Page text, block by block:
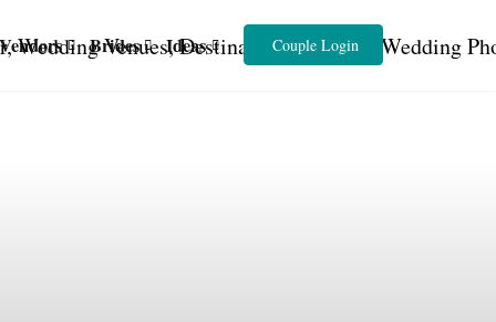
Vendors Brides Ideas Couple Login